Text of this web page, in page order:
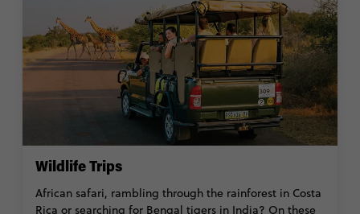
Wildlife Trips
African safari, rambling through the rainforest in Costa
Rica or searching for Bengal tigers in India? On these